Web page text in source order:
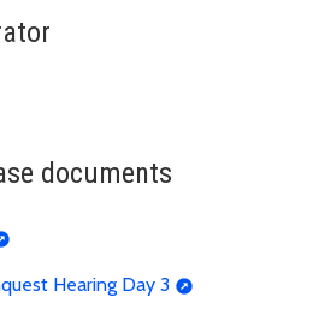
documents
Hearing Day 3